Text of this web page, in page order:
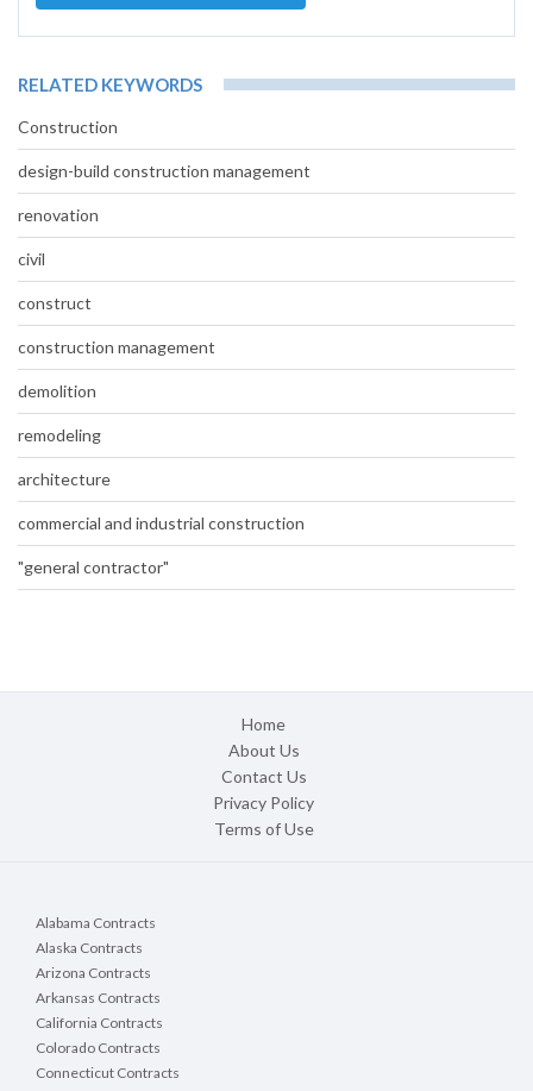
RELATED KEYWORDS
Construction
design-build construction management
renovation
civil
construct
construction management
demolition
remodeling
architecture
commercial and industrial construction
"general contractor"
Home
About Us
Contact Us
Privacy Policy
Terms of Use
Alabama Contracts
Alaska Contracts
Arizona Contracts
Arkansas Contracts
California Contracts
Colorado Contracts
Connecticut Contracts